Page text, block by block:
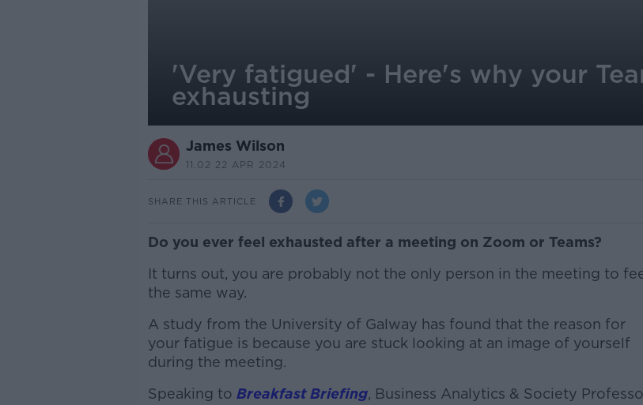
'Very fatigued' - Here's why your
exhausting
James Wilson
11.02 22 APR 2024
SHARE THIS ARTICLE
Do you ever feel exhausted after a meeting on Zoom or Teams?
It turns out, you are probably not the only person in the meeting to
the same way.
A study from the University of Galway has found that the reason for
your fatigue is because you are stuck looking at an image of yourself
during the meeting.
Speaking to Breakfast Briefing, Business Analytics & Society